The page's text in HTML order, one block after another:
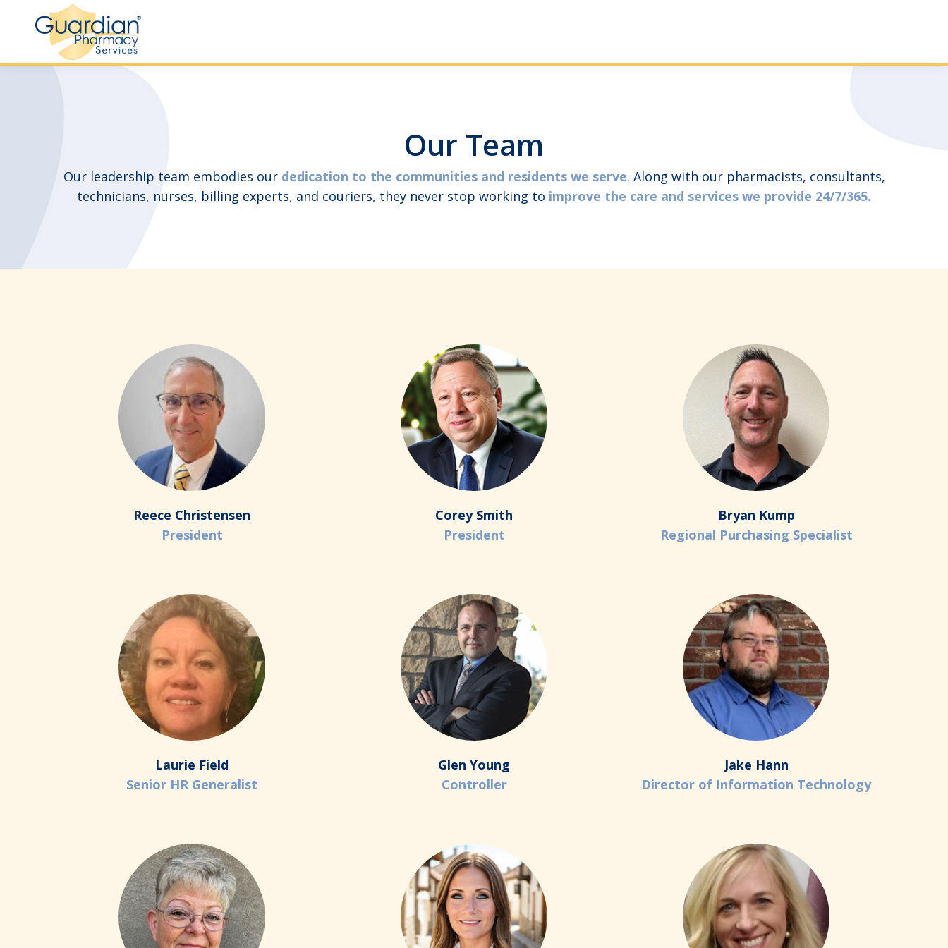
Our Team
Our leadership team embodies our dedication to the communities and residents we serve. Along with our pharmacists, consultants,
technicians, nurses, billing experts, and couriers, they never stop working to improve the care and services we provide 24/7/365.
Reece Christensen
President
Corey Smith
President
Bryan Kump
Regional Purchasing Specialist
Laurie Field
Senior HR Generalist
Glen Young
Controller
Jake Hann
Director of Information Technology